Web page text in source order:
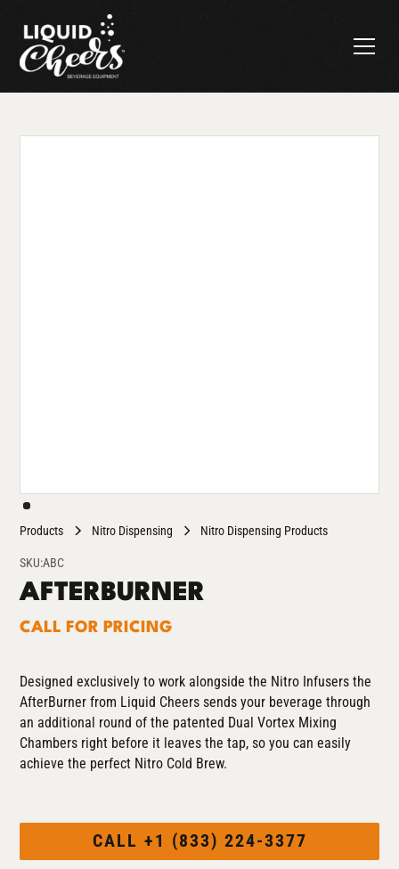
Products Nitro Dispensing Nitro Dispensing Products
SKU:ABC
AFTERBURNER
CALL FOR PRICING
Designed exclusively to work alongside the Nitro Infusers the
AfterBurner from Liquid Cheers sends your beverage through
an additional round of the patented Dual Vortex Mixing
Chambers right before it leaves the tap, so you can easily
achieve the perfect Nitro Cold Brew.
CALL +1 (833) 224-3377